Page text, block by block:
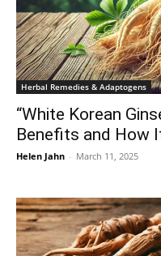
Herbal Remedies & Adaptogens
“White Korean
Benefits and How
Helen Jahn - March 11, 2025